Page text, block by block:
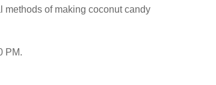
methods of making coconut candy
PM.